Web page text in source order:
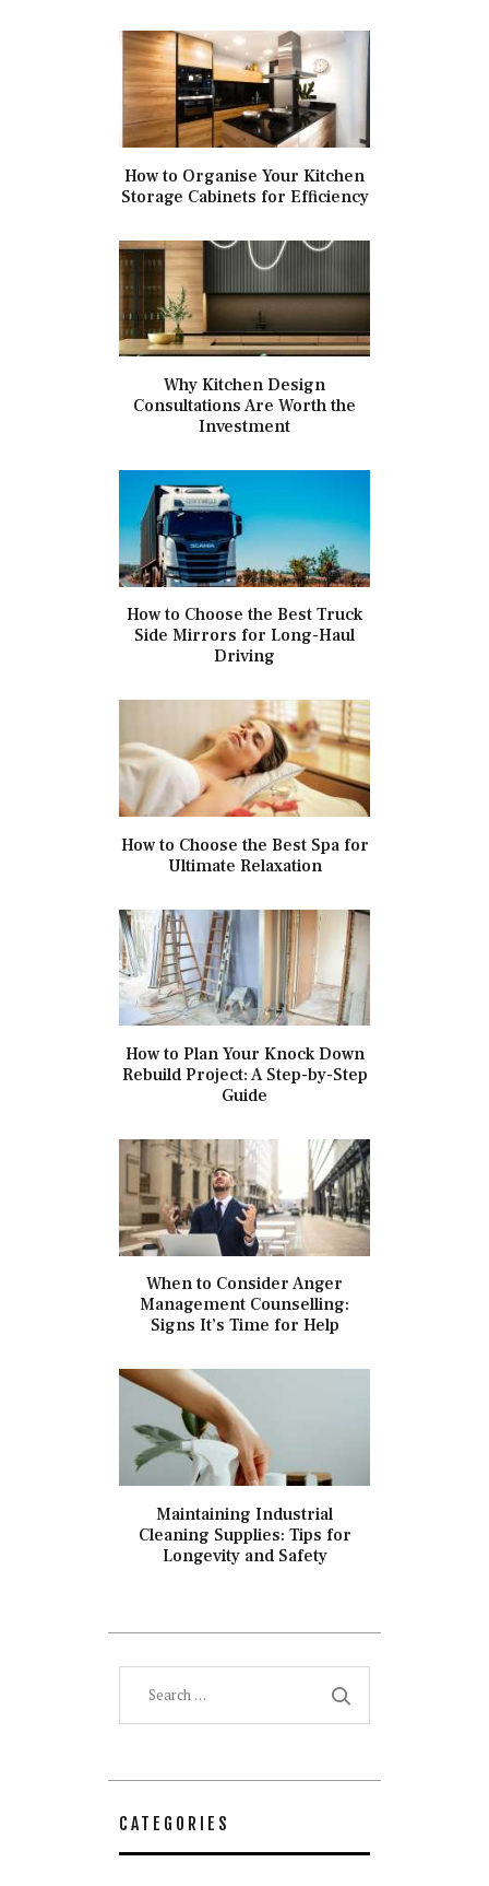
How to Organise Your Kitchen
Storage Cabinets for Efficiency
Why Kitchen Design
Consultations Are Worth the
Investment
How to Choose the Best Truck
Side Mirrors for Long-Haul
Driving
How to Choose the Best Spa for
Ultimate Relaxation
How to Plan Your Knock Down
Rebuild Project: A Step-by-Step
Guide
When to Consider Anger
Management Counselling:
Signs It’s Time for Help
Maintaining Industrial
Cleaning Supplies: Tips for
Longevity and Safety
CATEGORIES